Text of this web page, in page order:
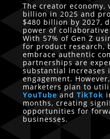
The creator economy,
billion in 2025 and
$480 billion by 2027,
power of
With 57% of Gen Z
for product research,
embrace authentic
partnerships are
substantial increases
engagement.
marketers plan to
YouTube and TikTok
months, creating
opportunities for
businesses.